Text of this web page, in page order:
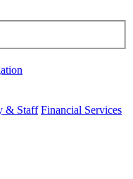
& Staff Financial Services